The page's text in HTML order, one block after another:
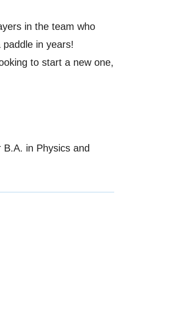
in the team who
in years!
to start a new one,
in Physics and